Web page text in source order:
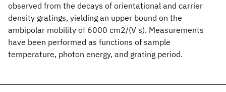
observed from the decays of orientational and carrier
density gratings, yielding an upper bound on the
ambipolar mobility of 6000 cm2/(V s). Measurements
have been performed as functions of sample
temperature, photon energy, and grating period.